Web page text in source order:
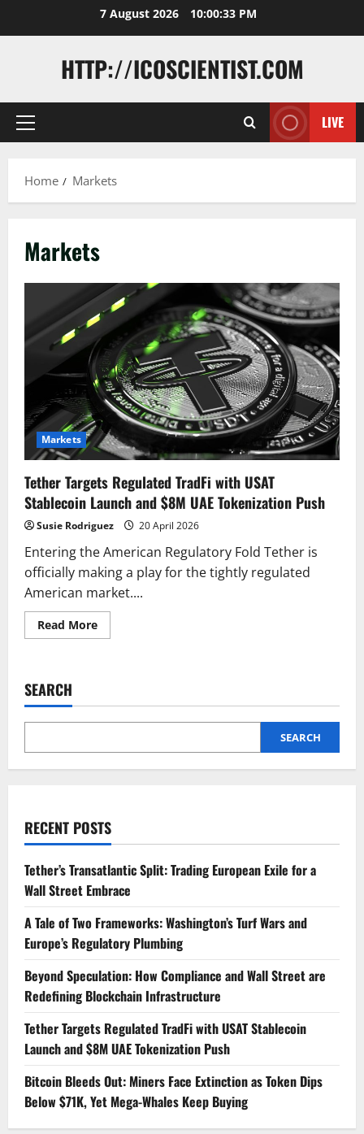
7 August 2026 10:00:33 PM
HTTP://ICOSCIENTIST.COM
Primary
LIVE
Home Markets
Markets
Markets
Tether Targets Regulated TradFi with USAT
Stablecoin Launch and $8M UAE Tokenization Push
Susie Rodriguez 20 April 2026
Entering the American Regulatory Fold Tether is
officially making a play for the tightly regulated
American market....
Read MoreRead
more
with
Stablecoin
and
UAE
SEARCH
SEARCH
RECENT POSTS
Tether’s Transatlantic Split: Trading European Exile for a
Wall Street Embrace
A Tale of Two Frameworks: Washington’s Turf Wars and
Europe’s Regulatory Plumbing
Beyond Speculation: How Compliance and Wall Street are
Redefining Blockchain Infrastructure
Tether Targets Regulated TradFi with USAT Stablecoin
Launch and $8M UAE Tokenization Push
Bitcoin Bleeds Out: Miners Face Extinction as Token Dips
Below $71K, Yet Mega-Whales Keep Buying